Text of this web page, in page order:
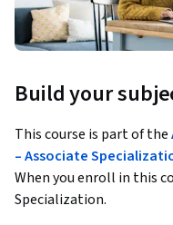
Build your
This course is part of the
– Associate
When you enroll in this
Specialization.